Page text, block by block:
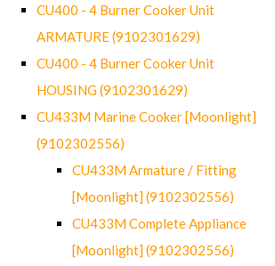
CU400 - 4 Burner Cooker Unit
ARMATURE (9102301629)
CU400 - 4 Burner Cooker Unit
HOUSING (9102301629)
CU433M Marine Cooker [Moonlight]
(9102302556)
CU433M Armature / Fitting
[Moonlight] (9102302556)
CU433M Complete Appliance
[Moonlight] (9102302556)